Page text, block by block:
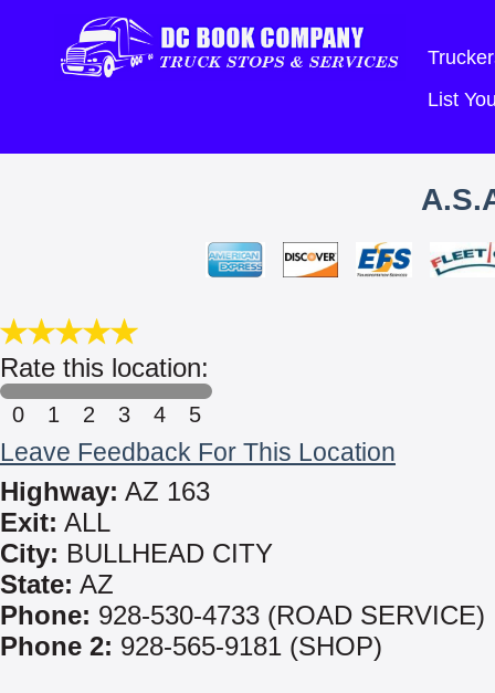
List
Rate this location:
0 1 2 3 4 5
Leave Feedback For This Location
Highway: AZ 163
Exit: ALL
City: BULLHEAD CITY
State: AZ
Phone: 928-530-4733 (ROAD SERVICE)
Phone 2: 928-565-9181 (SHOP)